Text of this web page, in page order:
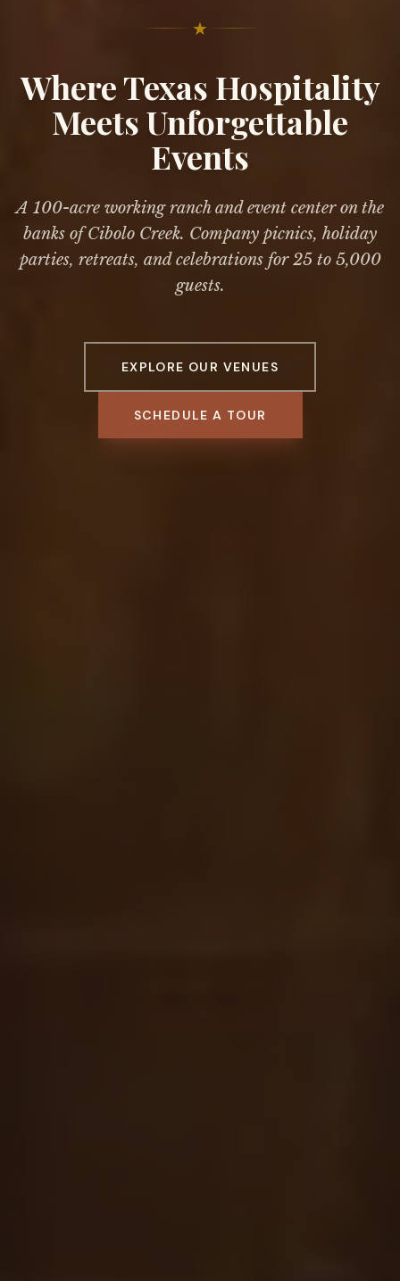
★
Where Texas Hospitality
Meets Unforgettable
Events
A 100-acre working ranch and event center on the
banks of Cibolo Creek. Company picnics, holiday
parties, retreats, and celebrations for 25 to 5,000
guests.
EXPLORE OUR VENUES
SCHEDULE A TOUR